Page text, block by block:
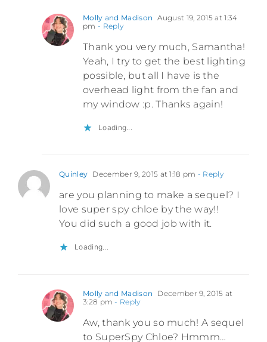
Molly and Madison August 19, 2015 at 1:34
pm - Reply
Thank you very much, Samantha!
Yeah, I try to get the best lighting
possible, but all I have is the
overhead light from the fan and
my window :p. Thanks again!
Loading...
Quinley December 9, 2015 at 1:18 pm - Reply
are you planning to make a sequel? I
love super spy chloe by the way!!
You did such a good job with it.
Loading...
Molly and Madison
December 9, 2015 at
3:28 pm - Reply
Aw, thank you so much! A sequel
to SuperSpy Chloe? Hmmm…